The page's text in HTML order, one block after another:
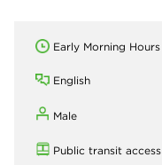
Early Morning Hours
English
Male
Public transit access